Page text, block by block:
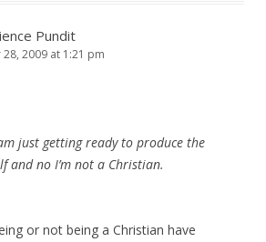
Pundit
2009 at 1:21 pm
just getting ready to produce the
and no I’m not a Christian.
or not being a Christian have